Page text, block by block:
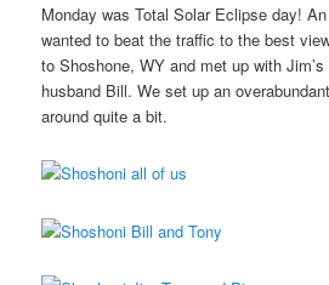
Monday was Total Solar Eclipse day!
wanted to beat the traffic to the best
to Shoshone, WY and met up with
husband Bill. We set up an
around quite a bit.